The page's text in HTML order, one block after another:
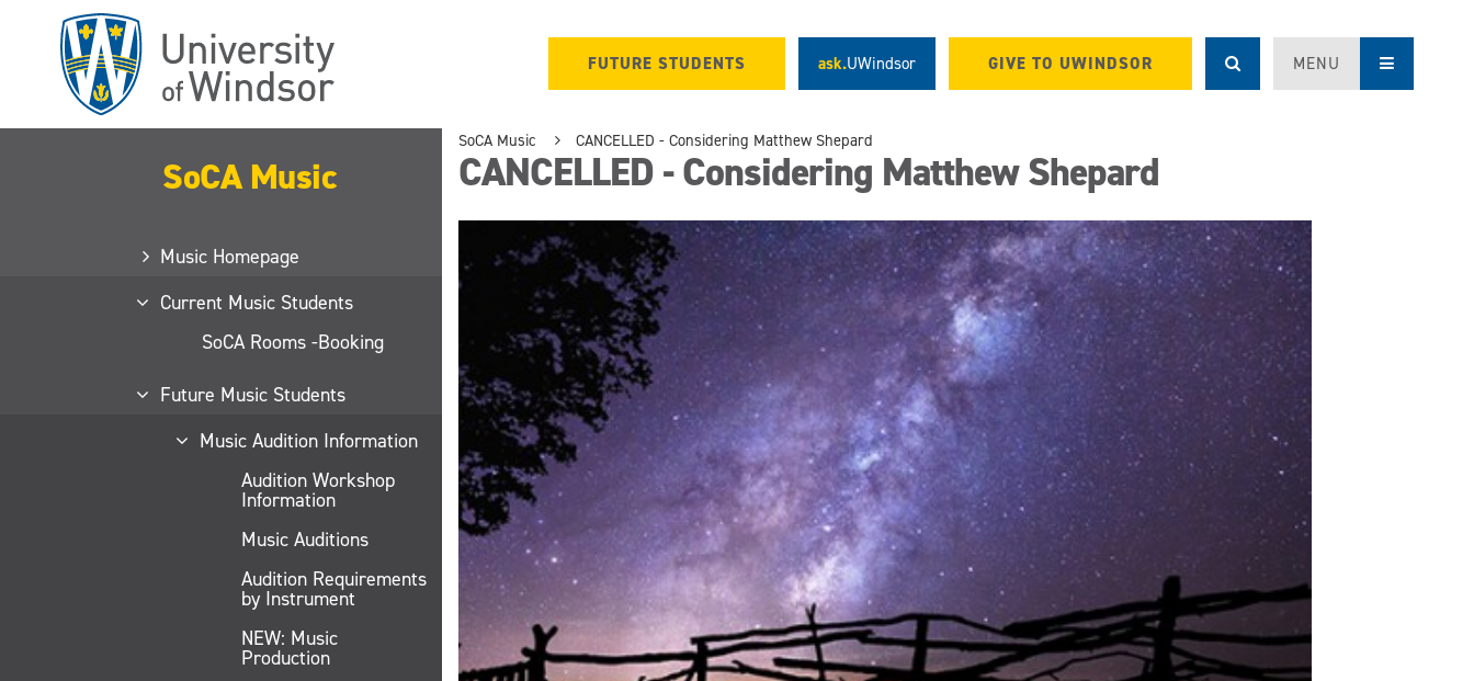
FUTURE STUDENTS ask.UWindsor GIVE TO UWINDSOR MENU
SoCA Music
Music Homepage
Current Music Students
SoCA Rooms -Booking
Future Music Students
Music Audition Information
Audition Workshop
Information
Music Auditions
Audition Requirements
by Instrument
NEW: Music
Production
SoCA Music CANCELLED - Considering Matthew Shepard
CANCELLED - Considering Matthew Shepard